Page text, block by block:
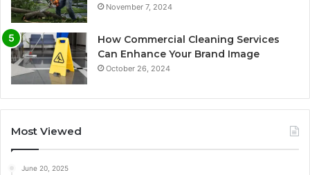
November 7, 2024
How Commercial Cleaning Services
Can Enhance Your Brand Image
October 26, 2024
Most Viewed
June 20, 2025